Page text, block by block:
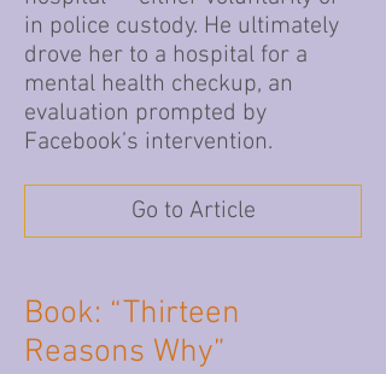
in police custody. He ultimately
drove her to a hospital for a
mental health checkup, an
evaluation prompted by
Facebook’s intervention.
Go to Article
Book: “Thirteen
Reasons Why”